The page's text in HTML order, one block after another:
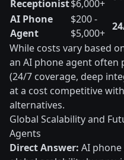
Receptionist$6,000+
AI Phone
Agent
$200 -
$5,000+
While costs vary based
an AI phone agent often
(24/7 coverage, deep
at a cost competitive
alternatives.
Global Scalability and
Agents
Direct Answer: AI